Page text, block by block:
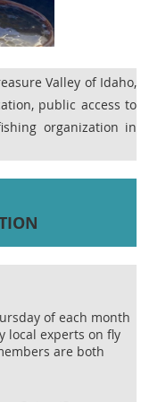
Valley of Idaho,
public access to
organization in
of each month
local experts on fly
are both